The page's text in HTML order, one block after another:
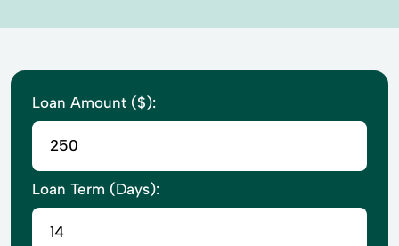
Loan Amount ($):
Loan Term (Days):